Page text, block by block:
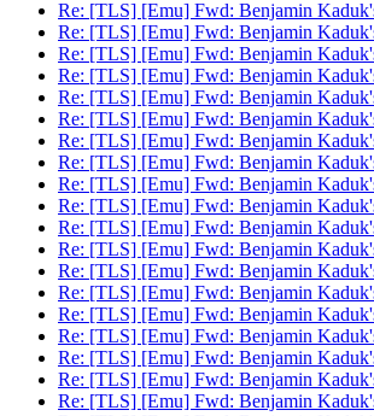
Re: [TLS] [Emu] Fwd: Benjamin
Re: [TLS] [Emu] Fwd: Benjamin
Re: [TLS] [Emu] Fwd: Benjamin
Re: [TLS] [Emu] Fwd: Benjamin
Re: [TLS] [Emu] Fwd: Benjamin
Re: [TLS] [Emu] Fwd: Benjamin
Re: [TLS] [Emu] Fwd: Benjamin
Re: [TLS] [Emu] Fwd: Benjamin
Re: [TLS] [Emu] Fwd: Benjamin
Re: [TLS] [Emu] Fwd: Benjamin
Re: [TLS] [Emu] Fwd: Benjamin
Re: [TLS] [Emu] Fwd: Benjamin
Re: [TLS] [Emu] Fwd: Benjamin
Re: [TLS] [Emu] Fwd: Benjamin
Re: [TLS] [Emu] Fwd: Benjamin
Re: [TLS] [Emu] Fwd: Benjamin
Re: [TLS] [Emu] Fwd: Benjamin
Re: [TLS] [Emu] Fwd: Benjamin
Re: [TLS] [Emu] Fwd: Benjamin